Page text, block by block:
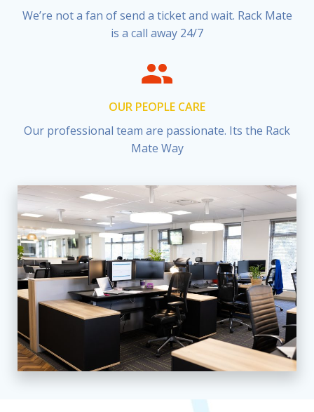
We’re not a fan of send a ticket and wait. Rack Mate
is a call away 24/7
OUR PEOPLE CARE
Our professional team are passionate. Its the Rack
Mate Way